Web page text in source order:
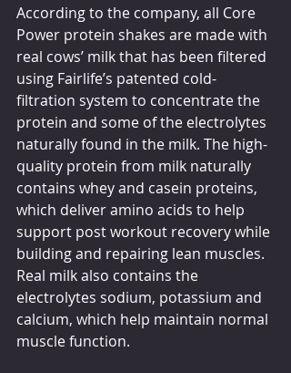
According to the company, all Core
Power protein shakes are made with
real cows’ milk that has been filtered
using Fairlife’s patented cold-
filtration system to concentrate the
protein and some of the electrolytes
naturally found in the milk. The high-
quality protein from milk naturally
contains whey and casein proteins,
which deliver amino acids to help
support post workout recovery while
building and repairing lean muscles.
Real milk also contains the
electrolytes sodium, potassium and
calcium, which help maintain normal
muscle function.